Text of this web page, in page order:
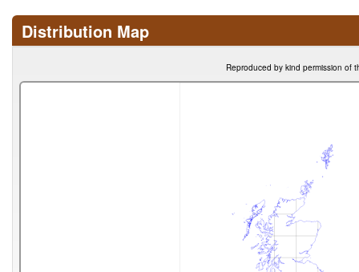
Distribution Map
Reproduced by kind permission of